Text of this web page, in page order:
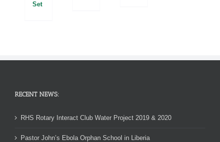
Set
RECENT NEWS:
RHS Rotary Interact Club Water Project 2019 & 2020
Pastor John’s Ebola Orphan School in Liberia